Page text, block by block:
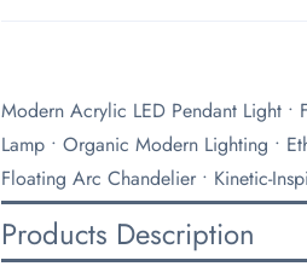
Modern Acrylic LED Pendant Light •
Lamp • Organic Modern Lighting •
Floating Arc Chandelier • Kinetic-
Products Description